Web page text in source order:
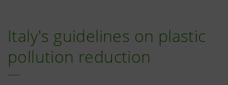
Italy's guidelines on plastic
pollution reduction